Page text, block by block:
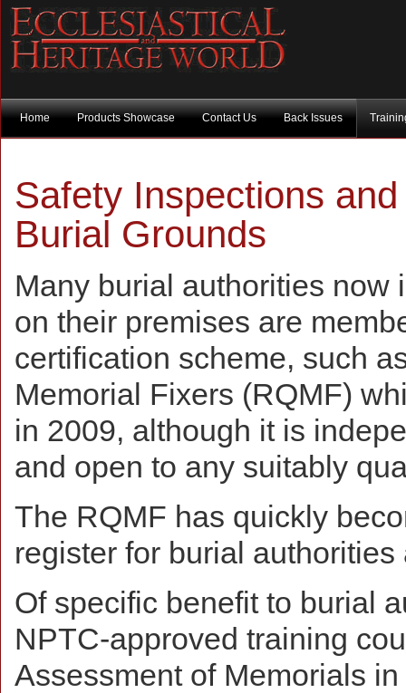
Home Products Showcase Contact Us Back Issues
Safety Inspections
Burial Grounds
Many burial authorities now
on their premises are
certification scheme, such
Memorial Fixers (RQMF)
in 2009, although it is
and open to any suitably
The RQMF has quickly
register for burial
Of specific benefit to burial
NPTC-approved training
Assessment of Memorials